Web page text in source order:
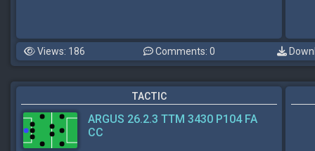
Views: 186 Comments: 0
TACTIC
ARGUS 26.2.3 TTM 3430 P104 FA
CC